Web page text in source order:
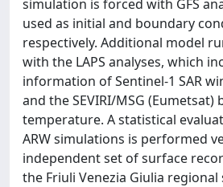
simulation is forced with GFS
used as initial and boundary
respectively. Additional model
with the LAPS analyses, which
information of Sentinel-1 SAR
and the SEVIRI/MSG (Eumetsat)
temperature. A statistical
ARW simulations is performed
independent set of surface
the Friuli Venezia Giulia